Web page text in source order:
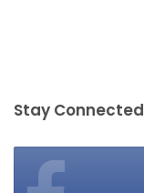
Stay Connected